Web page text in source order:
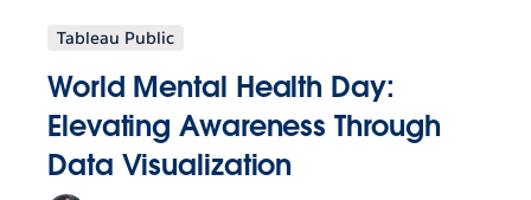
Tableau Public
World Mental Health Day:
Elevating Awareness Through
Data Visualization